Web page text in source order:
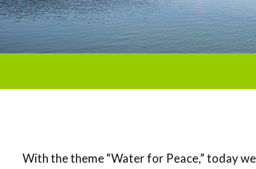
With the theme “Water for Peace,” today